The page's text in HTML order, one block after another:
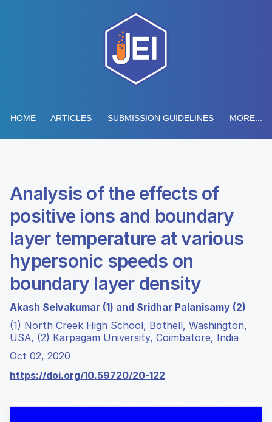
HOME ARTICLES SUBMISSION GUIDELINES MORE...
Analysis of the effects of
positive ions and boundary
layer temperature at various
hypersonic speeds on
boundary layer density
Akash Selvakumar (1) and Sridhar Palanisamy (2)
(1) North Creek High School, Bothell, Washington,
USA, (2) Karpagam University, Coimbatore, India
Oct 02, 2020
https://doi.org/10.59720/20-122